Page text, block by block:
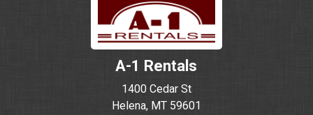
A-1 Rentals
1400 Cedar St
Helena, MT 59601